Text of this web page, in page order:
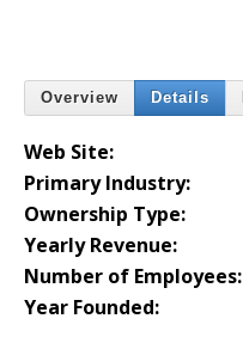
Overview Details
Web Site:
Primary Industry:
Ownership Type:
Yearly Revenue:
Number of Employees:
Year Founded: